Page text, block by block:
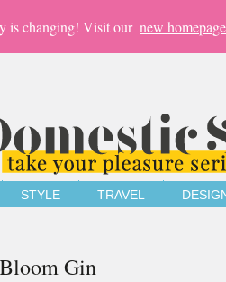
is changing! Visit our new homepage
STYLE TRAVEL
Gin